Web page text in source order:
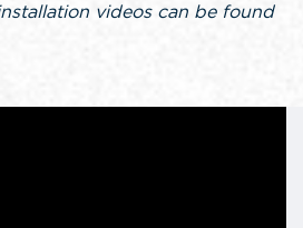
videos can be found